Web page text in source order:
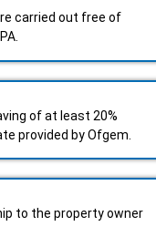
carried out free of
of at least 20%
provided by Ofgem.
to the property owner